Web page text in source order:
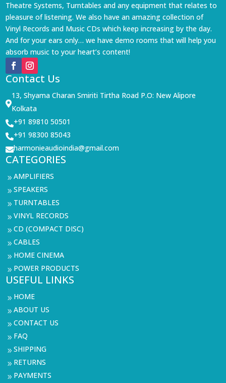
Theatre Systems, Turntables and any equipment that relates to
pleasure of listening. We also have an amazing collection of
Vinyl Records and Music CDs which keep increasing by the day.
And for your ears only… we have demo rooms that will help you
absorb music to your heart’s content!
Contact Us

13, Shyama Charan Smiriti Tirtha Road P.O: New Alipore
Kolkata
+91 89810 50501
+91 98300 85043
harmonieaudioindia@gmail.com
CATEGORIES
9AMPLIFIERS
9SPEAKERS
9 TURNTABLES
9VINYL RECORDS
9CD (COMPACT DISC)
9CABLES
9 HOME CINEMA
9 POWER PRODUCTS
USEFUL LINKS
9 HOME
9ABOUT US
9CONTACT US
9 FAQ
9SHIPPING
9 RETURNS
9 PAYMENTS